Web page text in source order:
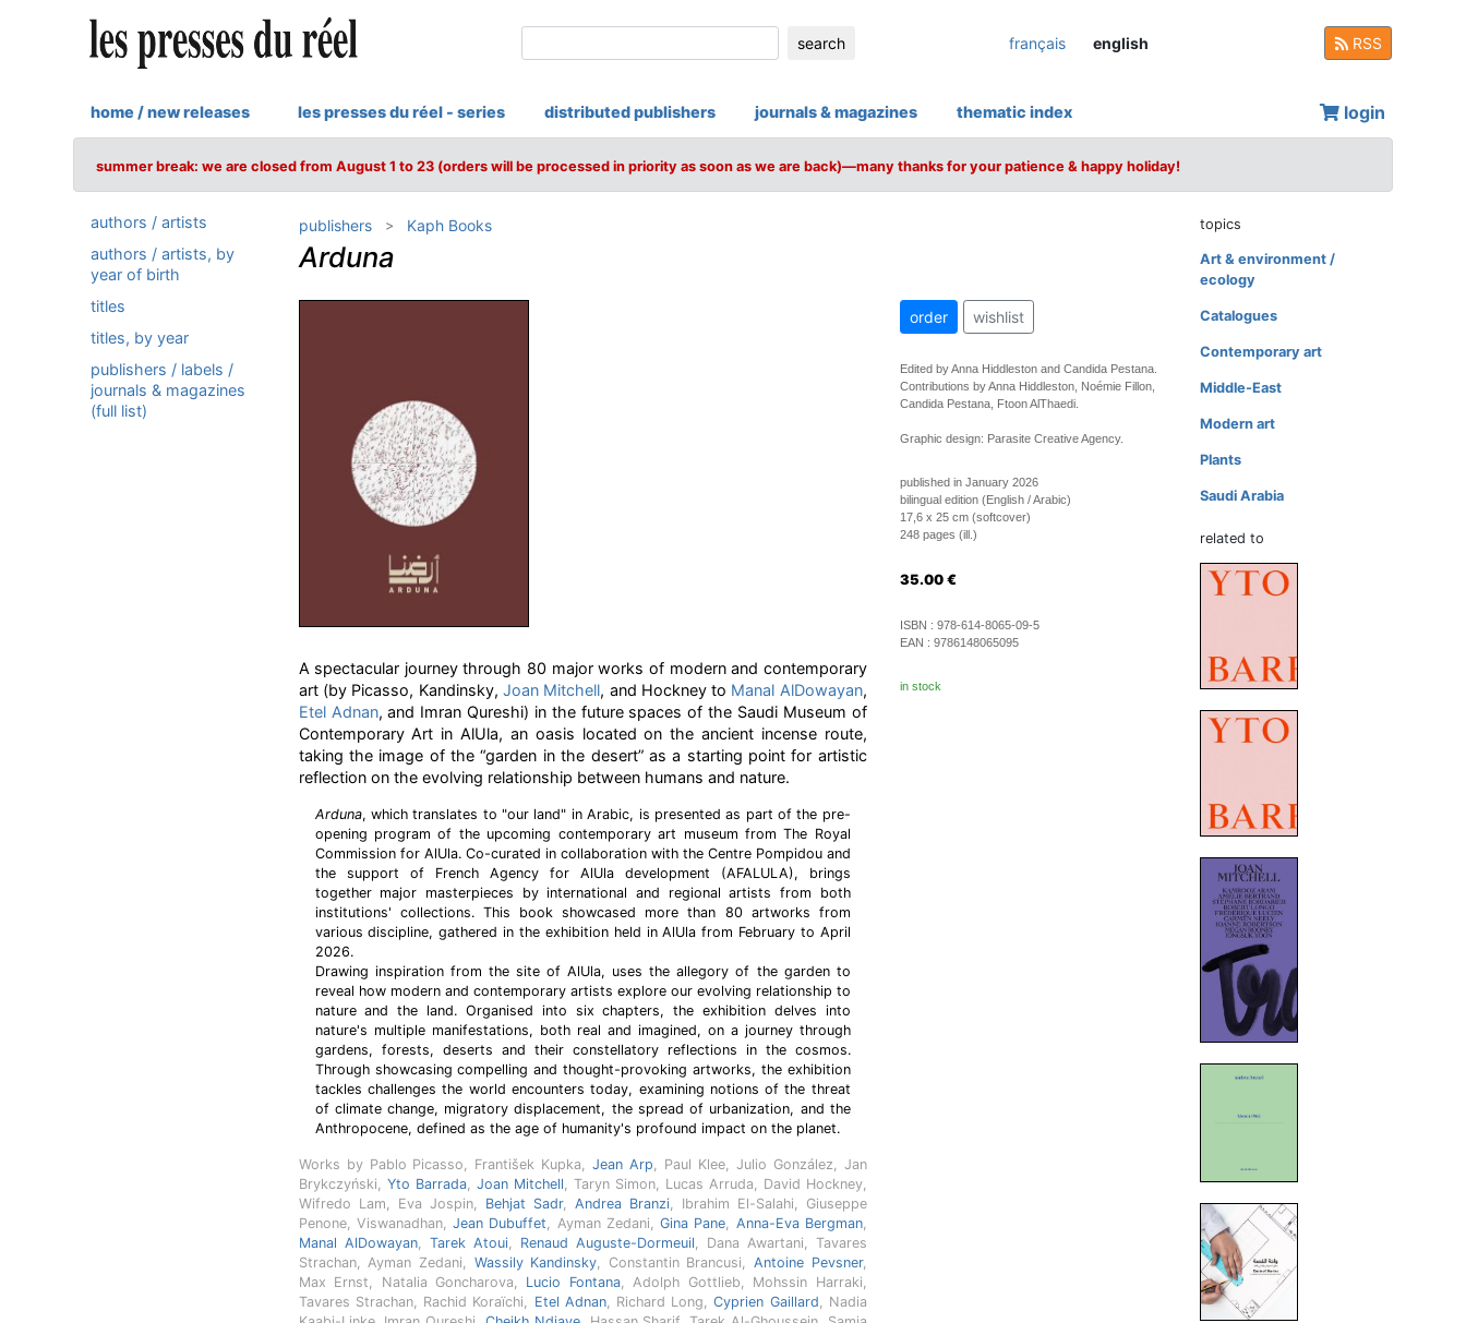
search français english RSS
home / new releases les presses du réel - series distributed publishers journals & magazines thematic index login
summer break: we are closed from August 1 to 23 (orders will be processed in priority as soon as we are back)—many thanks for your patience & happy holiday!
authors / artists
authors / artists, by
year of birth
titles
titles, by year
publishers / labels /
journals & magazines
(full list)
publishers Kaph Books
Arduna
A spectacular journey through 80 major works of modern and contemporary
art (by Picasso, Kandinsky, Joan Mitchell, and Hockney to Manal AlDowayan,
Etel Adnan, and Imran Qureshi) in the future spaces of the Saudi Museum of
Contemporary Art in AlUla, an oasis located on the ancient incense route,
taking the image of the “garden in the desert” as a starting point for artistic
reflection on the evolving relationship between humans and nature.
Arduna, which translates to "our land" in Arabic, is presented as part of the pre-
opening program of the upcoming contemporary art museum from The Royal
Commission for AlUla. Co-curated in collaboration with the Centre Pompidou and
the support of French Agency for AlUla development (AFALULA), brings
together major masterpieces by international and regional artists from both
institutions' collections. This book showcased more than 80 artworks from
various discipline, gathered in the exhibition held in AlUla from February to April
2026.
Drawing inspiration from the site of AlUla, uses the allegory of the garden to
reveal how modern and contemporary artists explore our evolving relationship to
nature and the land. Organised into six chapters, the exhibition delves into
nature's multiple manifestations, both real and imagined, on a journey through
gardens, forests, deserts and their constellatory reflections in the cosmos.
Through showcasing compelling and thought-provoking artworks, the exhibition
tackles challenges the world encounters today, examining notions of the threat
of climate change, migratory displacement, the spread of urbanization, and the
Anthropocene, defined as the age of humanity's profound impact on the planet.
Works by Pablo Picasso, František Kupka,Jean Arp, Paul Klee, Julio González, Jan
Brykczyński, Yto Barrada, Joan Mitchell, Taryn Simon, Lucas Arruda, David Hockney,
Wifredo Lam, Eva Jospin, Behjat Sadr, Andrea Branzi, Ibrahim El-Salahi, Giuseppe
Penone, Viswanadhan,Jean Dubuffet, Ayman Zedani,Gina Pane, Anna-Eva Bergman,
Manal AlDowayan, Tarek Atoui, Renaud Auguste-Dormeuil, Dana Awartani, Tavares
Strachan, Ayman Zedani, Wassily Kandinsky, Constantin Brancusi,Antoine Pevsner,
Max Ernst, Natalia Goncharova, Lucio Fontana, Adolph Gottlieb, Mohssin Harraki,
Tavares Strachan, Rachid Koraïchi, Etel Adnan, Richard Long,Cyprien Gaillard, Nadia
order wishlist
Edited by Anna Hiddleston and Candida Pestana.
Contributions by Anna Hiddleston, Noémie Fillon,
Candida Pestana, Ftoon AlThaedi.
Graphic design: Parasite Creative Agency.
published in January 2026
bilingual edition (English / Arabic)
17,6 x 25 cm (softcover)
248 pages (ill.)
35.00 €
ISBN : 978-614-8065-09-5
EAN : 9786148065095
in stock
topics
Art & environment /
ecology
Catalogues
Contemporary art
Middle-East
Modern art
Plants
Saudi Arabia
related to